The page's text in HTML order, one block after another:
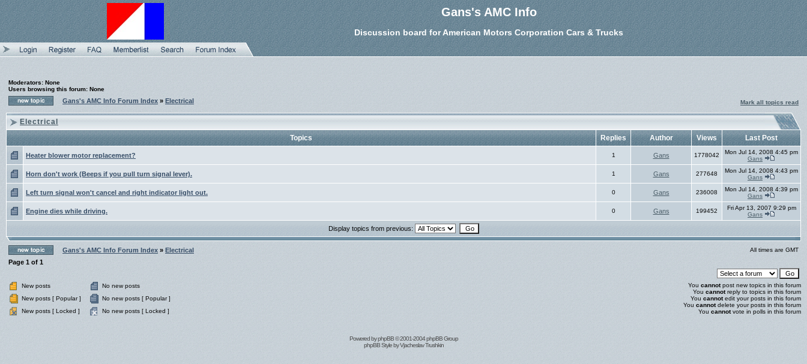
Gans's AMC Info
Discussion board for American Motors Corporation Cars & Trucks
Moderators: None
Users browsing this forum: None
Gans's AMC Info Forum Index » Electrical Mark all topics read
Electrical
Topics
Replies Author Views Last Post
Heater blower motor replacement? 1 Gans 1778042
Mon Jul 14, 2008 4:45 pm
Gans
Horn don't work (Beeps if you pull turn signal lever). 1 Gans 277648
Mon Jul 14, 2008 4:43 pm
Gans
Left turn signal won't cancel and right indicator light out. 0 Gans 236008
Mon Jul 14, 2008 4:39 pm
Gans
Engine dies while driving. 0 Gans 199452
Fri Apr 13, 2007 9:29 pm
Gans
Display topics from previous:
Gans's AMC Info Forum Index » Electrical All times are GMT
Page 1 of 1
New posts
No new posts
New posts [ Popular ]
No new posts [ Popular ]
New posts [ Locked ]
No new posts [ Locked ]
You cannotpost new topics in this forum
You cannotreply to topics in this forum
You cannotedit your posts in this forum
You cannotdelete your posts in this forum
You cannotvote in polls in this forum
Powered byphpBB© 2001-2004 phpBB Group
phpBB Style byVjacheslav Trushkin